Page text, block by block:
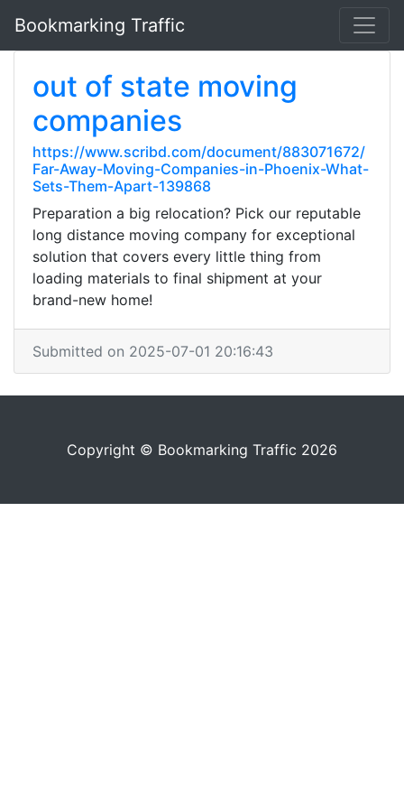
Bookmarking Traffic
out of state moving
companies
https://www.scribd.com/document/883071672/
Far-Away-Moving-Companies-in-Phoenix-What-
Sets-Them-Apart-139868
Preparation a big relocation? Pick our reputable
long distance moving company for exceptional
solution that covers every little thing from
loading materials to final shipment at your
brand-new home!
Submitted on 2025-07-01 20:16:43
Copyright © Bookmarking Traffic 2026